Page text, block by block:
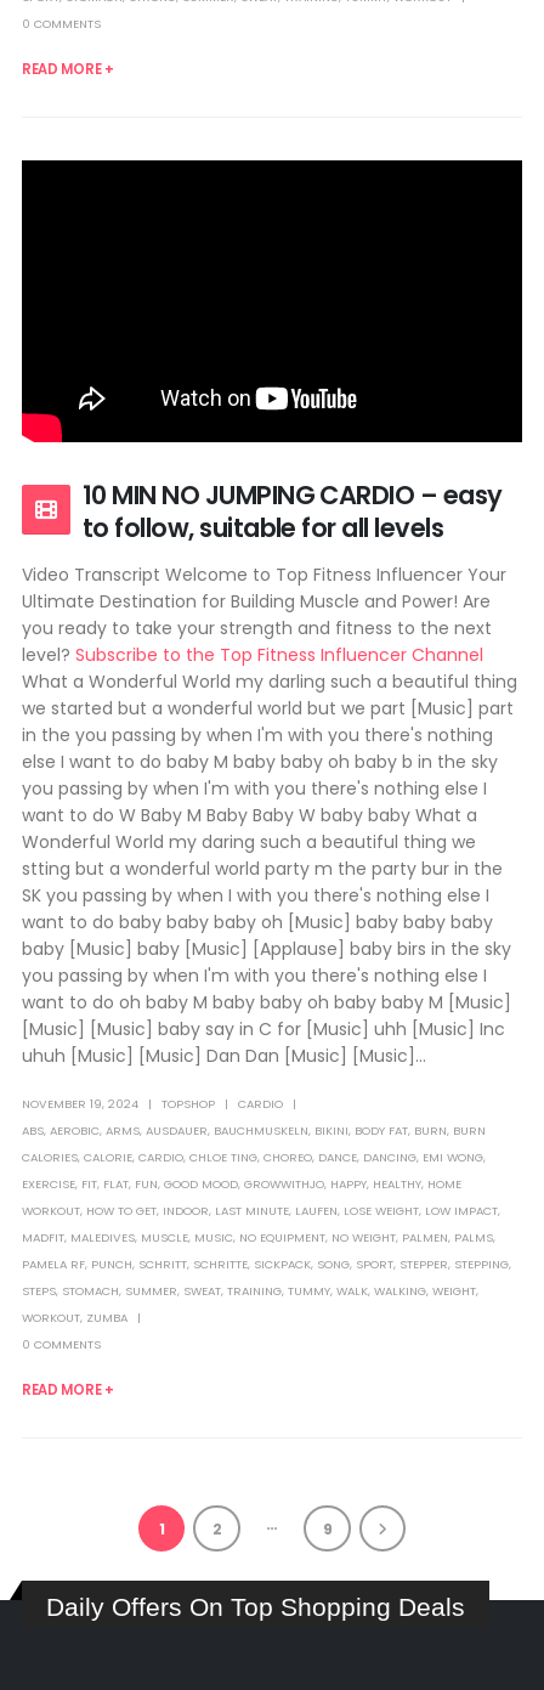
0 COMMENTS
READ MORE +
10 MIN NO JUMPING CARDIO – easy
to follow, suitable for all levels
Video Transcript Welcome to Top Fitness Influencer Your
Ultimate Destination for Building Muscle and Power! Are
you ready to take your strength and fitness to the next
level? Subscribe to the Top Fitness Influencer Channel
What a Wonderful World my darling such a beautiful thing
we started but a wonderful world but we part [Music] part
in the you passing by when I'm with you there's nothing
else I want to do baby M baby baby oh baby b in the sky
you passing by when I'm with you there's nothing else I
want to do W Baby M Baby Baby W baby baby What a
Wonderful World my daring such a beautiful thing we
stting but a wonderful world party m the party bur in the
SK you passing by when I with you there's nothing else I
want to do baby baby baby oh [Music] baby baby baby
baby [Music] baby [Music] [Applause] baby birs in the sky
you passing by when I'm with you there's nothing else I
want to do oh baby M baby baby oh baby baby M [Music]
[Music] [Music] baby say in C for [Music] uhh [Music] Inc
uhuh [Music] [Music] Dan Dan [Music] [Music]...
NOVEMBER 19, 2024 TOPSHOP
CARDIO
ABS, AEROBIC, ARMS, AUSDAUER, BAUCHMUSKELN, BIKINI, BODY FAT, BURN, BURN
CALORIES, CALORIE, CARDIO, CHLOE TING, CHOREO, DANCE, DANCING, EMI WONG,
EXERCISE, FIT, FLAT, FUN, GOOD MOOD, GROWWITHJO, HAPPY, HEALTHY, HOME
WORKOUT, HOW TO GET, INDOOR, LAST MINUTE, LAUFEN, LOSE WEIGHT, LOW IMPACT,
MADFIT, MALEDIVES, MUSCLE, MUSIC, NO EQUIPMENT, NO WEIGHT, PALMEN, PALMS,
PAMELA RF, PUNCH, SCHRITT, SCHRITTE, SICKPACK, SONG, SPORT, STEPPER, STEPPING,
STEPS, STOMACH, SUMMER, SWEAT, TRAINING, TUMMY, WALK, WALKING, WEIGHT,
WORKOUT, ZUMBA
0 COMMENTS
READ MORE +
1 2 … 9
Daily Offers On Top Shopping Deals